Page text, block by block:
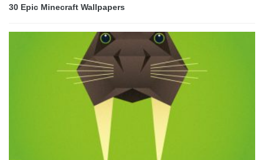
30 Epic Minecraft Wallpapers